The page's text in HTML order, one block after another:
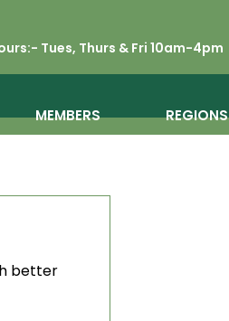
Tues, Thurs & Fri 10am-4pm
MEMBERS REGIONS
better